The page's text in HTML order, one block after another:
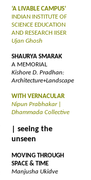
‘A LIVABLE CAMPUS’
INDIAN INSTITUTE OF
SCIENCE EDUCATION
AND RESEARCH IISER
Ujan Ghosh
SHAURYA SMARAK
A MEMORIAL
Kishore D. Pradhan:
Architecture+Landscape
WITH VERNACULAR
Nipun Prabhakar |
Dhammada Collective
| seeing the
unseen
MOVING THROUGH
SPACE & TIME
Manjusha Ukidve